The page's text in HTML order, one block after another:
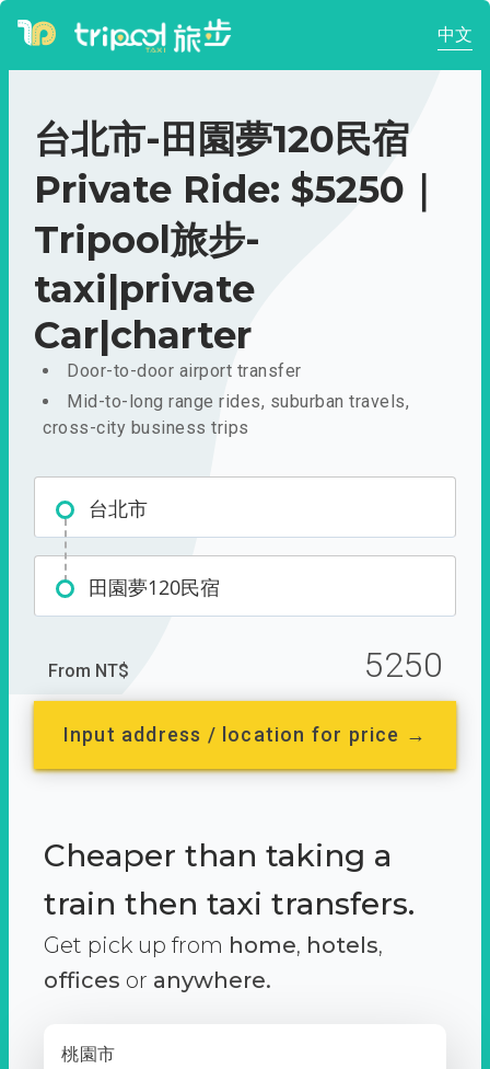
中文
台北市-田園夢120民宿
Private Ride: $5250｜
Tripool旅步-
taxi|private
Car|charter
Door-to-door airport transfer
Mid-to-long range rides, suburban travels,
cross-city business trips
台北市
田園夢120民宿
From NT$ 5250
Input address / location for price →
Cheaper than taking a
train then taxi transfers.
Get pick up from home, hotels,
offices or anywhere.
桃園市